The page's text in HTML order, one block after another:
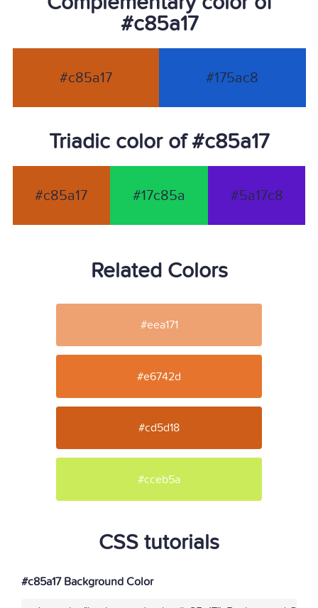
#c85a17
#c85a17 #175ac8
Triadic color of #c85a17
#c85a17 #17c85a #5a17c8
Related Colors
#eea171
#e6742d
#cd5d18
#cceb5a
CSS tutorials
#c85a17 Background Color